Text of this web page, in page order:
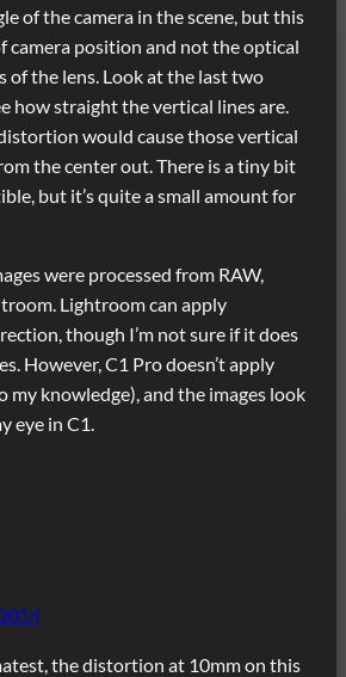
of the camera in the scene, but this
camera position and not the optical
of the lens. Look at the last two
how straight the vertical lines are.
would cause those vertical
the center out. There is a tiny bit
but it’s quite a small amount for
were processed from RAW,
Lightroom can apply
though I’m not sure if it does
However, C1 Pro doesn’t apply
my knowledge), and the images look
eye in C1.
the distortion at 10mm on this